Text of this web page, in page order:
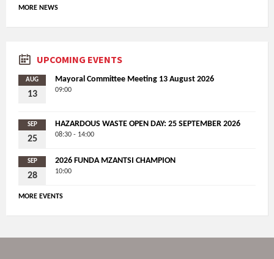
MORE NEWS
UPCOMING EVENTS
AUG
13
Mayoral Committee Meeting 13 August 2026
09:00
SEP
25
HAZARDOUS WASTE OPEN DAY: 25 SEPTEMBER 2026
08:30 - 14:00
SEP
28
2026 FUNDA MZANTSI CHAMPION
10:00
MORE EVENTS